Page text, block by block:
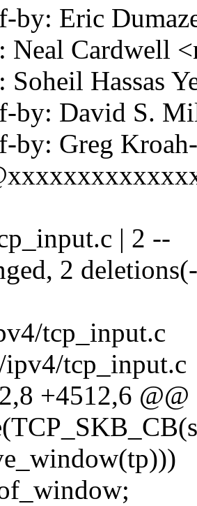
by: Eric
Neal Cardwell
Soheil Hassas
by: David S.
by: Greg
| 2 --
2
tcp_input.c
tcp_input.c
+4512,6